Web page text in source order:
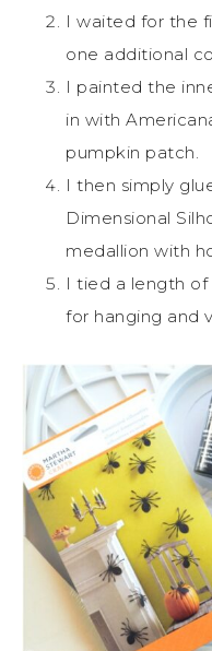
I waited for the
one additional
I painted the
in with
pumpkin patch.
I then simply
Dimensional
medallion with
I tied a length
for hanging and